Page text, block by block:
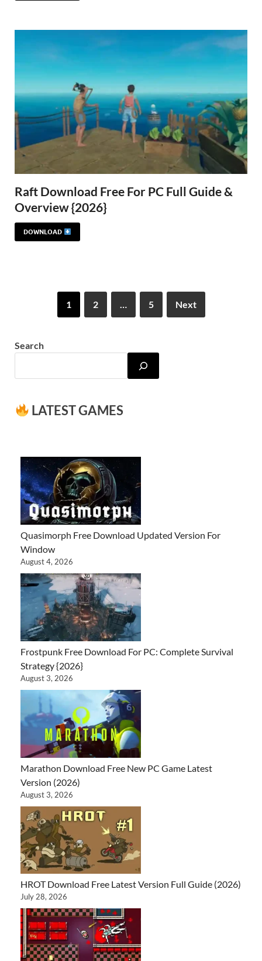
Raft Download Free For PC Full Guide &
Overview {2026}
DOWNLOAD
1 2 … 5 Next
Search
LATEST GAMES
Quasimorph Free Download Updated Version For
Window
August 4, 2026
Frostpunk Free Download For PC: Complete Survival
Strategy {2026}
August 3, 2026
Marathon Download Free New PC Game Latest
Version (2026)
August 3, 2026
HROT Download Free Latest Version Full Guide (2026)
July 28, 2026